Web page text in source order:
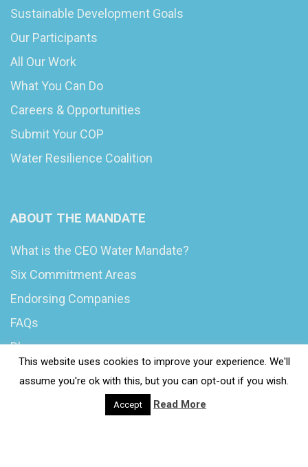
Sustainable Development Goals
Our Participants
All Our Work
What You Can Do
Careers & Opportunities
Submit Your COP
Water Resilience Coalition
ABOUT THE MANDATE
What is the CEO Water Mandate?
Six Commitment Areas
Endorsing Companies
FAQs
Blog
This website uses cookies to improve your experience. We'll
assume you're ok with this, but you can opt-out if you wish.
Accept Read More